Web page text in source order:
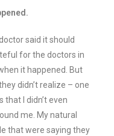
said it should
for the doctors in
it happened. But
didn’t realize – one
I didn’t even
me. My natural
that were saying they